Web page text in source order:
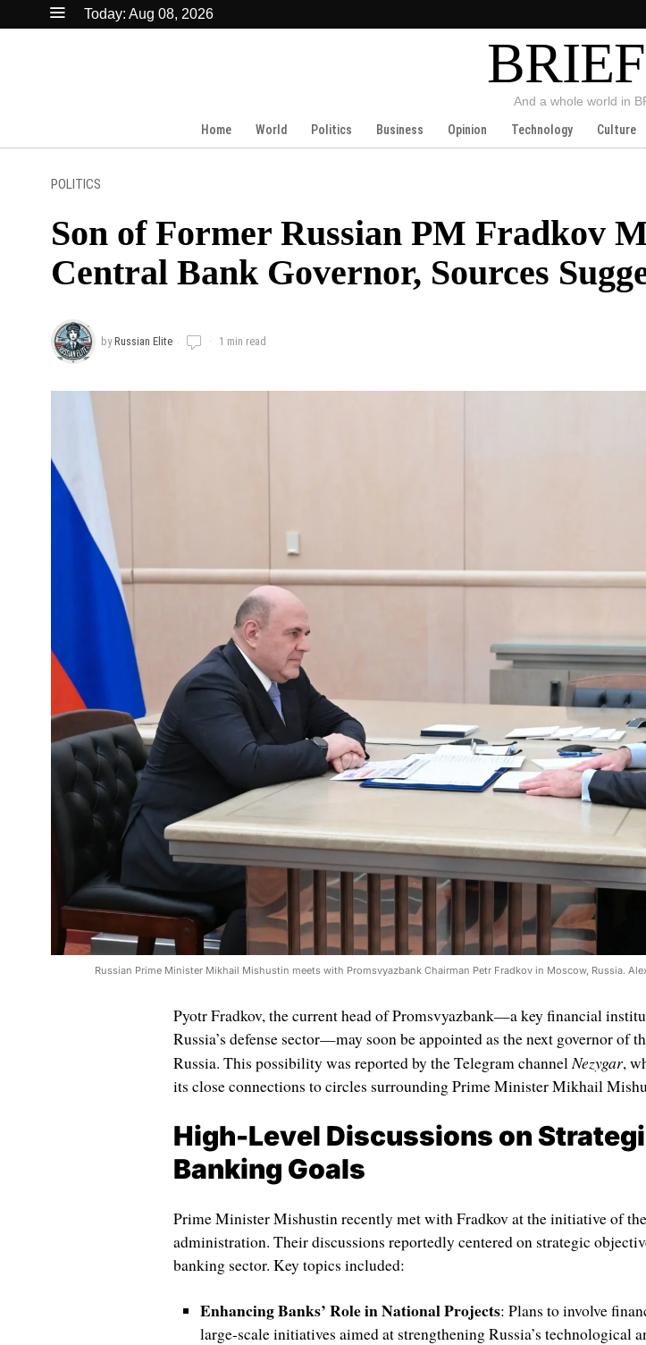
Today: Aug 08, 2026
And a whole world in
Home
World Politics Business Opinion Technology Culture
POLITICS
Son of Former Russian PM Fradkov
Central Bank Governor, Sources
byRussian Elite 1 min read
Russian Prime Minister Mikhail Mishustin meets with Promsvyazbank Chairman Petr Fradkov in Moscow, Russia.
Pyotr Fradkov, the current head of Promsvyazbank—a key financial
Russia’s defense sector—may soon be appointed as the next governor of
Russia. This possibility was reported by the Telegram channel Nezygar,
its close connections to circles surrounding Prime Minister Mikhail
High-Level Discussions on
Banking Goals
Prime Minister Mishustin recently met with Fradkov at the initiative of
administration. Their discussions reportedly centered on strategic
banking sector. Key topics included:
Enhancing Banks’ Role in National Projects: Plans to involve
large-scale initiatives aimed at strengthening Russia’s technological